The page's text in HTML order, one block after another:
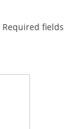
Required fields